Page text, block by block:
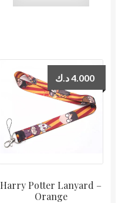
Harry Potter Lanyard –
Orange
4.000د.ك